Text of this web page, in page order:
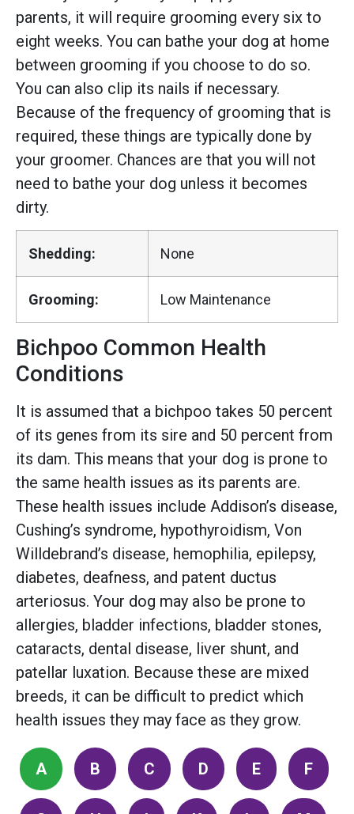
parents, it will require grooming every six to
eight weeks. You can bathe your dog at home
between grooming if you choose to do so.
You can also clip its nails if necessary.
Because of the frequency of grooming that is
required, these things are typically done by
your groomer. Chances are that you will not
need to bathe your dog unless it becomes
dirty.
Shedding: None
Grooming: Low Maintenance
Bichpoo Common Health
Conditions
It is assumed that a bichpoo takes 50 percent
of its genes from its sire and 50 percent from
its dam. This means that your dog is prone to
the same health issues as its parents are.
These health issues include Addison’s disease,
Cushing’s syndrome, hypothyroidism, Von
Willdebrand’s disease, hemophilia, epilepsy,
diabetes, deafness, and patent ductus
arteriosus. Your dog may also be prone to
allergies, bladder infections, bladder stones,
cataracts, dental disease, liver shunt, and
patellar luxation. Because these are mixed
breeds, it can be difficult to predict which
health issues they may face as they grow.
A B C D E F